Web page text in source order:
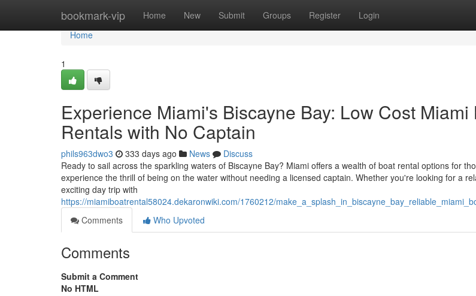
bookmark-vip Home New Submit Groups Register Login
Home
Home
1
Experience Miami's Biscayne Bay: Low Cost Miami
Rentals with No Captain
phils963dwo3 333 days ago News
Discuss
Ready to sail across the sparkling waters of Biscayne Bay? Miami offers a wealth of boat rental options for
experience the thrill of being on the water without needing a licensed captain. Whether you're looking for a
exciting day trip with
https://miamiboatrental58024.dekaronwiki.com/1760212/
Comments
Who Upvoted
Comments
Submit a Comment
No HTML